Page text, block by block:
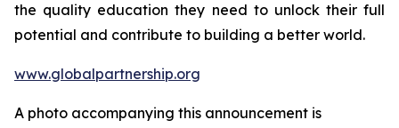
the quality education they need to unlock their full
potential and contribute to building a better world.
www.globalpartnership.org
A photo accompanying this announcement is